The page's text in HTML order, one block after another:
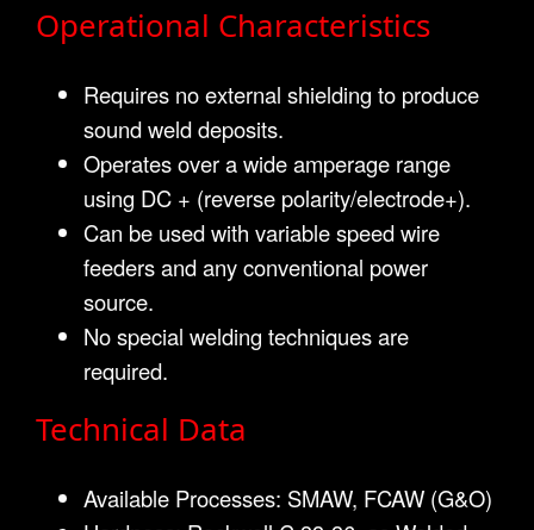
Operational Characteristics
Requires no external shielding to produce
sound weld deposits.
Operates over a wide amperage range
using DC + (reverse polarity/electrode+).
Can be used with variable speed wire
feeders and any conventional power
source.
No special welding techniques are
required.
Technical Data
Available Processes: SMAW, FCAW (G&O)